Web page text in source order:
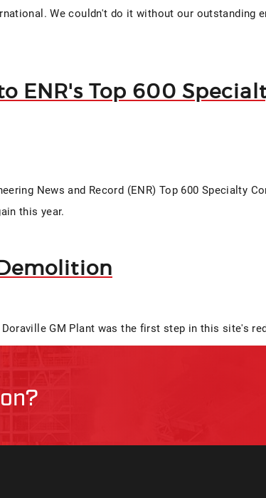
We couldn't do it without our outstanding
ENR's Top 600
News and Record (ENR) Top 600 Specialty
this year.
GM Plant was the first step in this site's